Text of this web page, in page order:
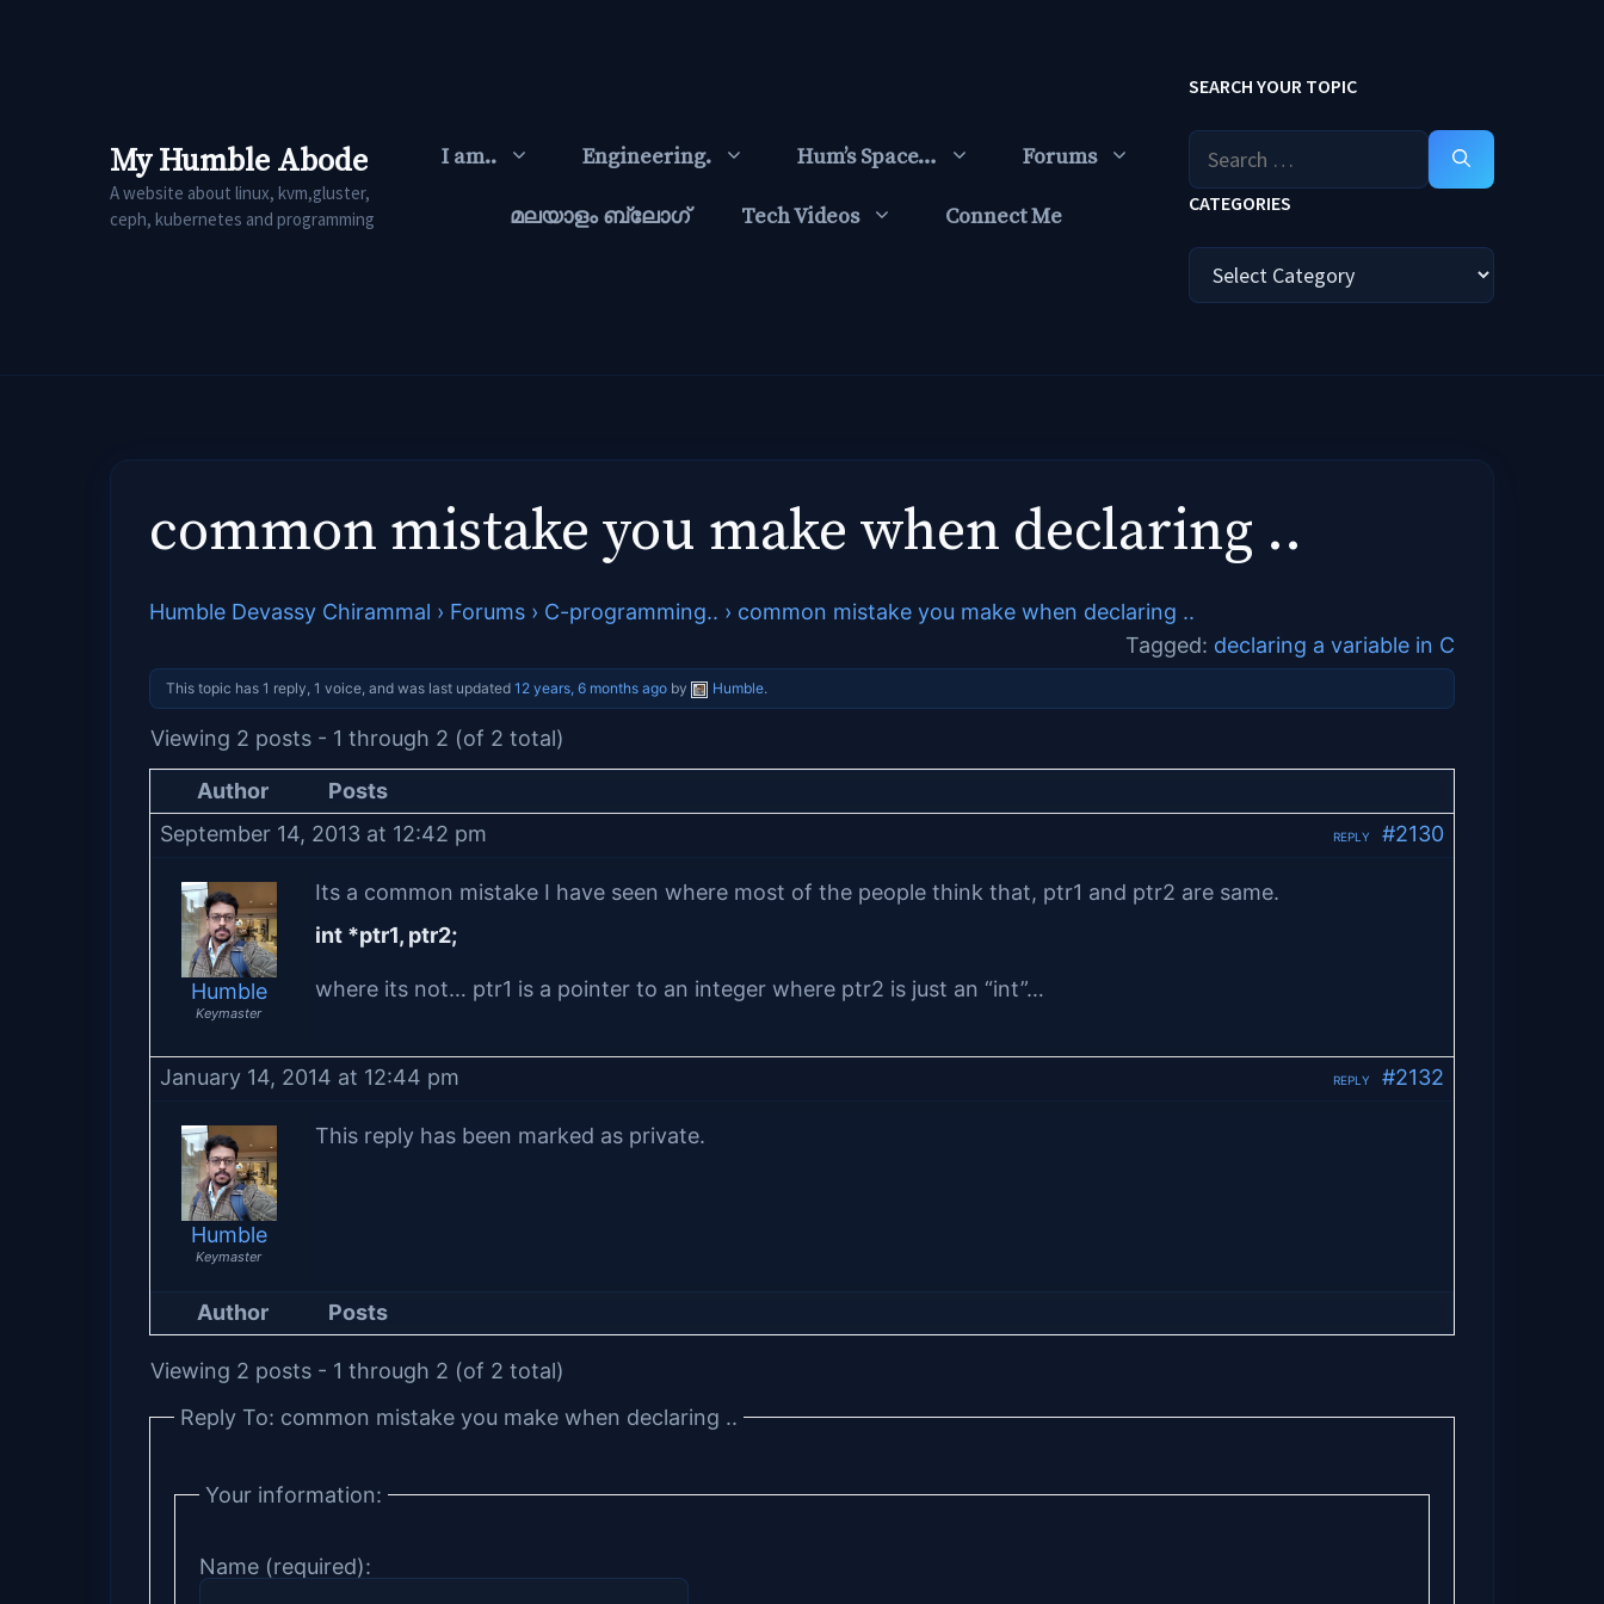
My Humble Abode
A website about linux, kvm,gluster,
ceph, kubernetes and programming
I am.. Engineering. Hum’s Space… Forums
മലയാളം ബ്ലോഗ്‌ Tech Videos Connect Me
SEARCH YOUR TOPIC
Search
for:
CATEGORIES
Categories
common mistake you make when declaring ..
Humble Devassy Chirammal › Forums › C-programming.. › common mistake you make when declaring ..
Tagged: declaring a variable in C
This topic has 1 reply, 1 voice, and was last updated 12 years, 6 months agoby Humble.
Viewing 2 posts - 1 through 2 (of 2 total)
Author
Posts
September 14, 2013 at 12:42 pm
#2130
REPLY
Humble
Keymaster
Its a common mistake I have seen where most of the people think that, ptr1 and ptr2 are same.
int *ptr1, ptr2;
where its not… ptr1 is a pointer to an integer where ptr2 is just an “int”…
January 14, 2014 at 12:44 pm #2132
REPLY
Humble
Keymaster
This reply has been marked as private.
Author Posts
Viewing 2 posts - 1 through 2 (of 2 total)
Reply To: common mistake you make when declaring ..
Your information:
Name (required):